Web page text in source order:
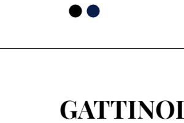
Skip
List
end